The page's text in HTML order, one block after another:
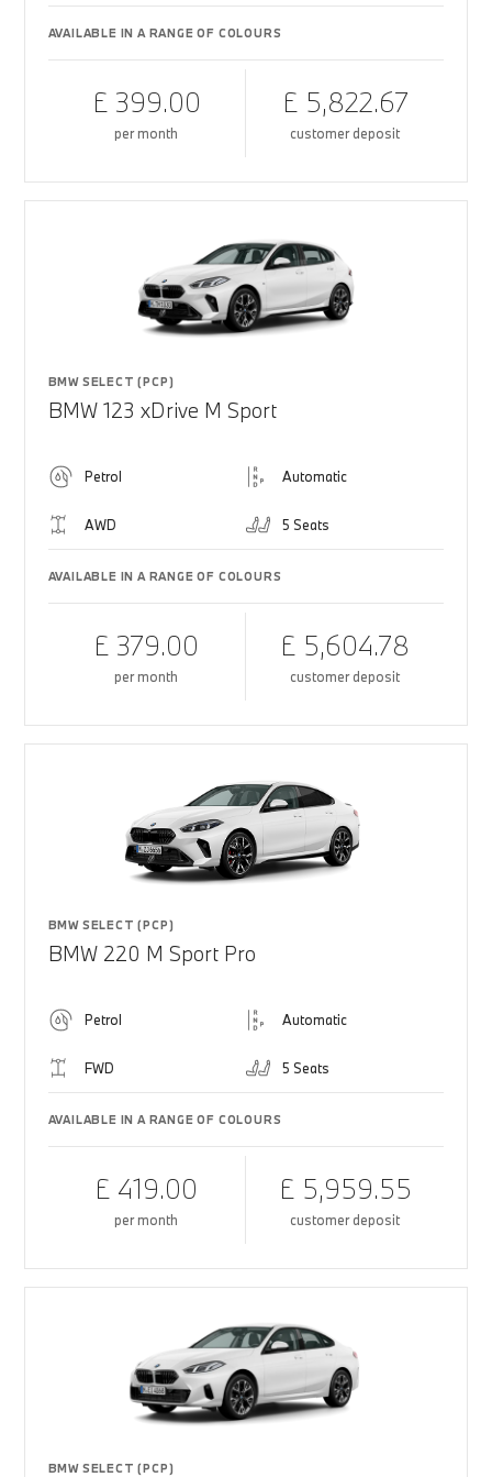
AVAILABLE IN A RANGE OF COLOURS
£ 399.00
per month
£ 5,822.67
customer deposit
BMW SELECT (PCP)
BMW 123 xDrive M Sport
Petrol Automatic
AWD 5 Seats
AVAILABLE IN A RANGE OF COLOURS
£ 379.00
per month
£ 5,604.78
customer deposit
BMW SELECT (PCP)
BMW 220 M Sport Pro
Petrol Automatic
FWD 5 Seats
AVAILABLE IN A RANGE OF COLOURS
£ 419.00
per month
£ 5,959.55
customer deposit
BMW SELECT (PCP)